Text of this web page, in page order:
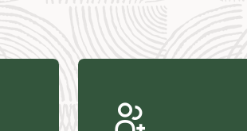
AI: How Oracle AI Database
Scales and Secures Your